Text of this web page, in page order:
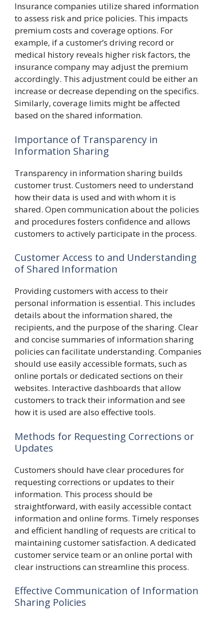
Insurance companies utilize shared information
to assess risk and price policies. This impacts
premium costs and coverage options. For
example, if a customer’s driving record or
medical history reveals higher risk factors, the
insurance company may adjust the premium
accordingly. This adjustment could be either an
increase or decrease depending on the specifics.
Similarly, coverage limits might be affected
based on the shared information.
Importance of Transparency in
Information Sharing
Transparency in information sharing builds
customer trust. Customers need to understand
how their data is used and with whom it is
shared. Open communication about the policies
and procedures fosters confidence and allows
customers to actively participate in the process.
Customer Access to and Understanding
of Shared Information
Providing customers with access to their
personal information is essential. This includes
details about the information shared, the
recipients, and the purpose of the sharing. Clear
and concise summaries of information sharing
policies can facilitate understanding. Companies
should use easily accessible formats, such as
online portals or dedicated sections on their
websites. Interactive dashboards that allow
customers to track their information and see
how it is used are also effective tools.
Methods for Requesting Corrections or
Updates
Customers should have clear procedures for
requesting corrections or updates to their
information. This process should be
straightforward, with easily accessible contact
information and online forms. Timely responses
and efficient handling of requests are critical to
maintaining customer satisfaction. A dedicated
customer service team or an online portal with
clear instructions can streamline this process.
Effective Communication of Information
Sharing Policies